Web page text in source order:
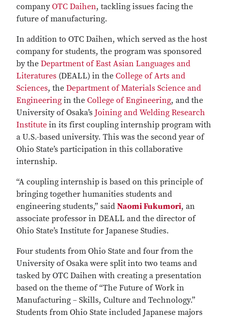
companyOTC Daihen, tackling issues facing the
future of manufacturing.
In addition to OTC Daihen, which served as the host
company for students, the program was sponsored
by the Department of East Asian Languages and
Literatures (DEALL) in the College of Arts and
Sciences, the Department of Materials Science and
Engineering in the College of Engineering, and the
University of Osaka’s Joining and Welding Research
Institute in its first coupling internship program with
a U.S.-based university. This was the second year of
Ohio State’s participation in this collaborative
internship.
“A coupling internship is based on this principle of
bringing together humanities students and
engineering students,” said Naomi Fukumori, an
associate professor in DEALL and the director of
Ohio State’s Institute for Japanese Studies.
Four students from Ohio State and four from the
University of Osaka were split into two teams and
tasked by OTC Daihen with creating a presentation
based on the theme of “The Future of Work in
Manufacturing – Skills, Culture and Technology.”
Students from Ohio State included Japanese majors